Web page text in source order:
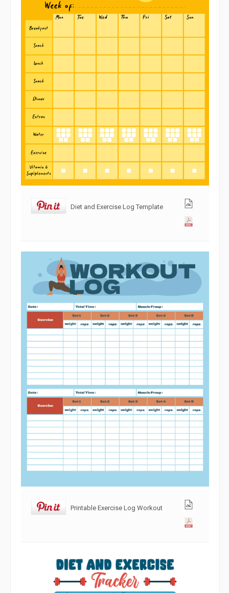
Diet and Exercise Log Template
Printable Exercise Log Workout